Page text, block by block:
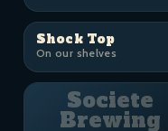
Shock Top
On our shelves
Societe
Brewing